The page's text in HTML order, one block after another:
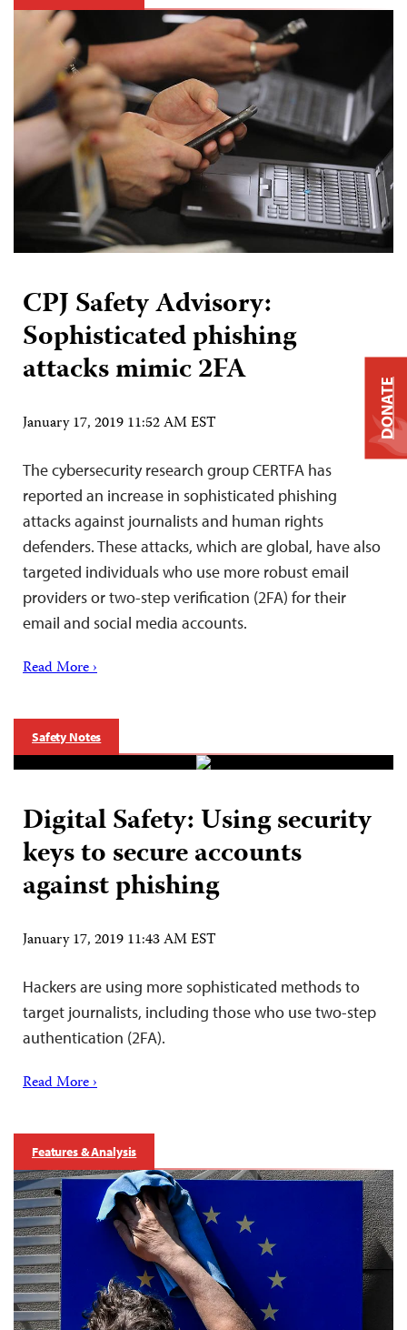
CPJ Safety Advisory:
Sophisticated phishing
attacks mimic 2FA
January 17, 2019 11:52 AM EST
The cybersecurity research group CERTFA has
reported an increase in sophisticated phishing
attacks against journalists and human rights
defenders. These attacks, which are global, have also
targeted individuals who use more robust email
providers or two-step verification (2FA) for their
email and social media accounts.
Read More ›
Safety Notes
Digital Safety: Using security
keys to secure accounts
against phishing
January 17, 2019 11:43 AM EST
Hackers are using more sophisticated methods to
target journalists, including those who use two-step
authentication (2FA).
Read More ›
Features & Analysis
DONATE